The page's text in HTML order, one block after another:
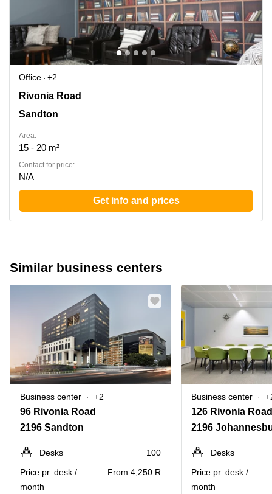
Office
+2
Rivonia Road 205, Sandton
Rivonia Road
Sandton
Area:
15 - 20 m²
Contact for price:
N/A
Get info and prices
Similar business centers
Business center +2
96 Rivonia Road
2196 Sandton
Desks
100
Price pr. desk /
month
From 4,250 R
Business center
2196
Desks
Price pr. desk /
month